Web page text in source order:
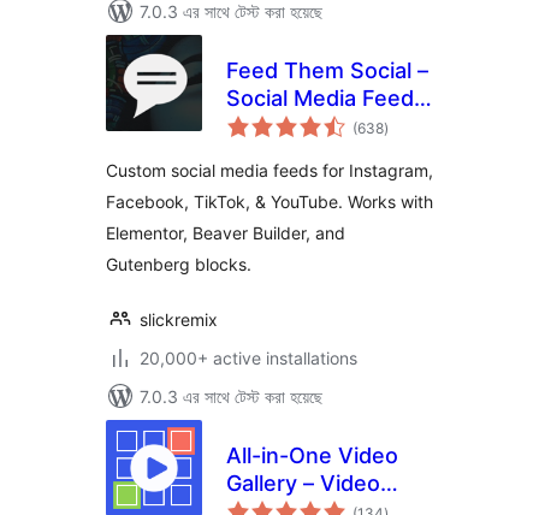
7.0.3 এর সাথে টেস্ট করা হয়েছে
Feed Them Social –
Social Media Feeds,
Video, and Photo
(638total
ratings
)
Custom social media feeds for Instagram,
Facebook, TikTok, & YouTube. Works with
Elementor, Beaver Builder, and
Gutenberg blocks.
slickremix
20,000+ active installations
7.0.3 এর সাথে টেস্ট করা হয়েছে
All-in-One Video
Gallery – Video
total